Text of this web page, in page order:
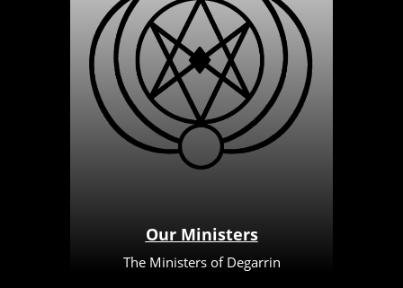
Our Ministers
The Ministers of Degarrin